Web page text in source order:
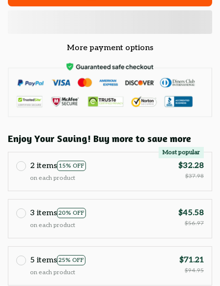
More payment options
Enjoy Your Saving! Buy more to save more
2 items 15% OFF
Most popular
on each product
$32.28
$37.98
3 items 20% OFF
on each product
$45.58
$56.97
5 items 25% OFF
on each product
$71.21
$94.95